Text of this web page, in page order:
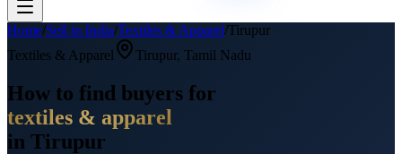
Home/Sell in India/Textiles & Apparel/Tirupur
Textiles & Apparel
Tirupur, Tamil Nadu
How to find buyers for
textiles & apparel
in Tirupur